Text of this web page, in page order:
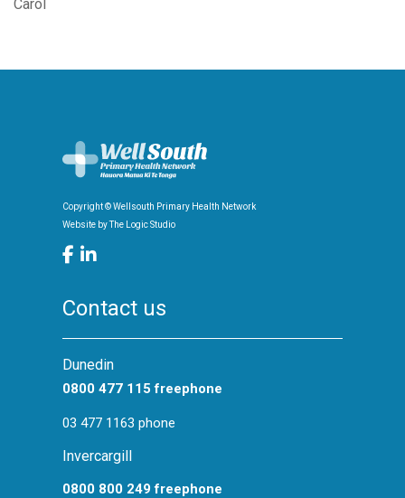
Carol
Copyright © Wellsouth Primary Health Network
Website byThe Logic Studio
Contact us
Dunedin
0800 477 115 freephone
03 477 1163 phone
Invercargill
0800 800 249 freephone